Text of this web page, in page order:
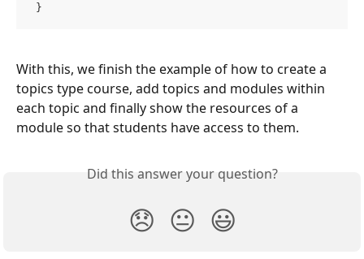
}
With this, we finish the example of how to create a
topics type course, add topics and modules within
each topic and finally show the resources of a
module so that students have access to them.
Did this answer your question?
😞 😐 😃